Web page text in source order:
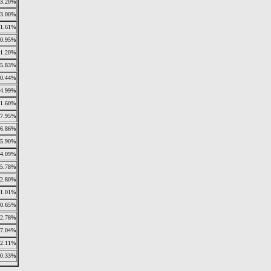
3.20%
3.00%
1.61%
0.95%
1.20%
5.83%
0.44%
4.99%
1.60%
7.95%
6.86%
5.90%
4.09%
5.78%
2.80%
1.01%
0.65%
2.78%
7.04%
2.11%
0.33%